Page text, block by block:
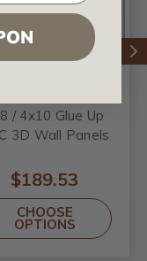
/ 4x10 Glue Up
3D Wall Panels
$189.53
CHOOSE
OPTIONS